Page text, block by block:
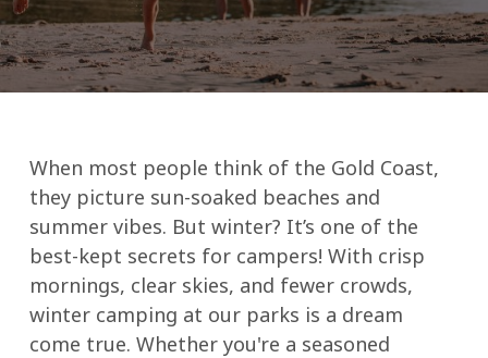
When most people think of the Gold Coast,
they picture sun-soaked beaches and
summer vibes. But winter? It’s one of the
best-kept secrets for campers! With crisp
mornings, clear skies, and fewer crowds,
winter camping at our parks is a dream
come true. Whether you're a seasoned